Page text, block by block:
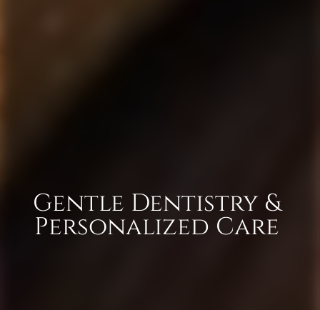
Youthful Smiles
Aesthetic Smiles
Gentle Dentistry &
Personalized Care
Dental Implants
with Abutments